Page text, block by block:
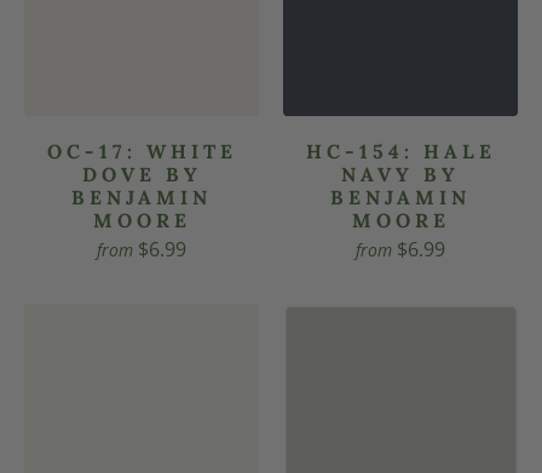
OC-17: WHITE
DOVE BY
BENJAMIN
MOORE
from $6.99
HC-154: HALE
NAVY BY
BENJAMIN
MOORE
from $6.99